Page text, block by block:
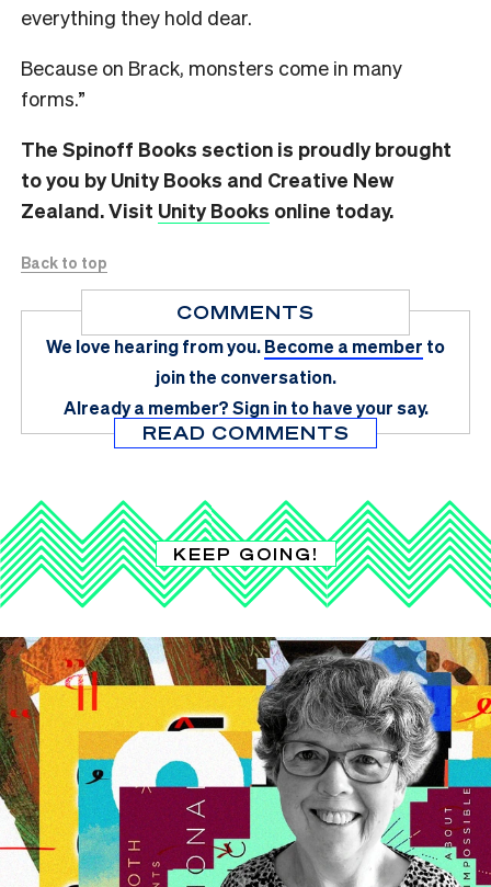
everything they hold dear.
Because on Brack, monsters come in many
forms.”
The Spinoff Books section is proudly brought
to you by Unity Books and Creative New
Zealand. Visit Unity Books online today.
Back to top
COMMENTS
We love hearing from you.Become a member to
join the conversation.
Already a member?Sign in to have your say.
READ COMMENTS
KEEP GOING!